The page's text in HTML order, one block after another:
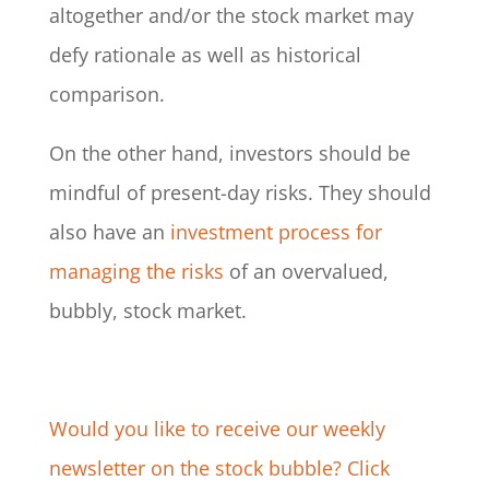
altogether and/or the stock market may
defy rationale as well as historical
comparison.
On the other hand, investors should be
mindful of present-day risks. They should
also have an investment process for
managing the risks of an overvalued,
bubbly, stock market.
Would you like to receive our weekly
newsletter on the stock bubble? Click